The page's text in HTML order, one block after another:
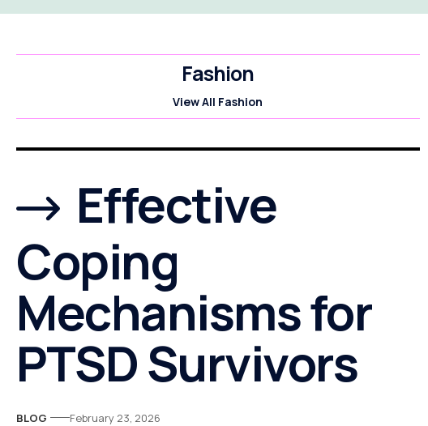
Fashion
View All Fashion
Effective
Coping
Mechanisms for
PTSD Survivors
BLOG February 23, 2026